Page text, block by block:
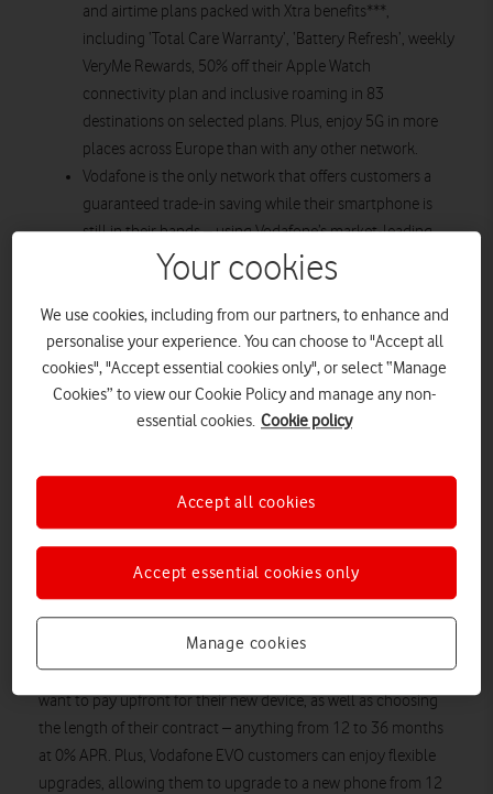
and airtime plans packed with Xtra benefits***,
including ‘Total Care Warranty’, ‘Battery Refresh’, weekly
VeryMe Rewards, 50% off their Apple Watch
connectivity plan and inclusive roaming in 83
destinations on selected plans. Plus, enjoy 5G in more
places across Europe than with any other network.
Vodafone is the only network that offers customers a
guaranteed trade-in saving while their smartphone is
still in their hands – using Vodafone’s market-leading
Trade-In Tool.
upfront for their new device, and choose the length of
their contract – anything from 12 to 36 months at 0%
APR.
Customers can purchase a new iPhone 13 mini (with a
£29 upfront cost) and Vodafone Pro Xtra Broadband,
month (when trading in an iPhone 11).
The new iPhone 13 series is now available atVodafone– the
UK’s unbeatable network for reliability as awarded by
The iPhone 13 series is available with Vodafone EVO, the
flexible mobile offering that makes the latest iPhones easier to
afford than ever before. Customers can decide how much they
want to pay upfront for their new device, as well as choosing
the length of their contract – anything from 12 to 36 months
at 0% APR. Plus, Vodafone EVO customers can enjoy flexible
upgrades, allowing them to upgrade to a new phone from 12
Your cookies
We use cookies, including from our partners, to enhance and
personalise your experience. You can choose to "Accept all
cookies", "Accept essential cookies only", or select “Manage
Cookies” to view our Cookie Policy and manage any non-
essential cookies. Cookie policy
Manage cookies
Accept essential cookies only
Accept all cookies